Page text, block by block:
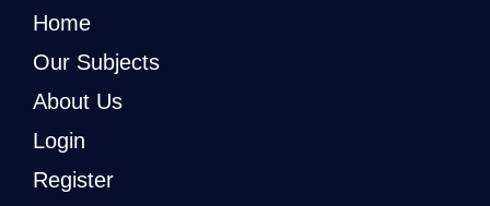
Home
Our Subjects
About Us
Login
Register